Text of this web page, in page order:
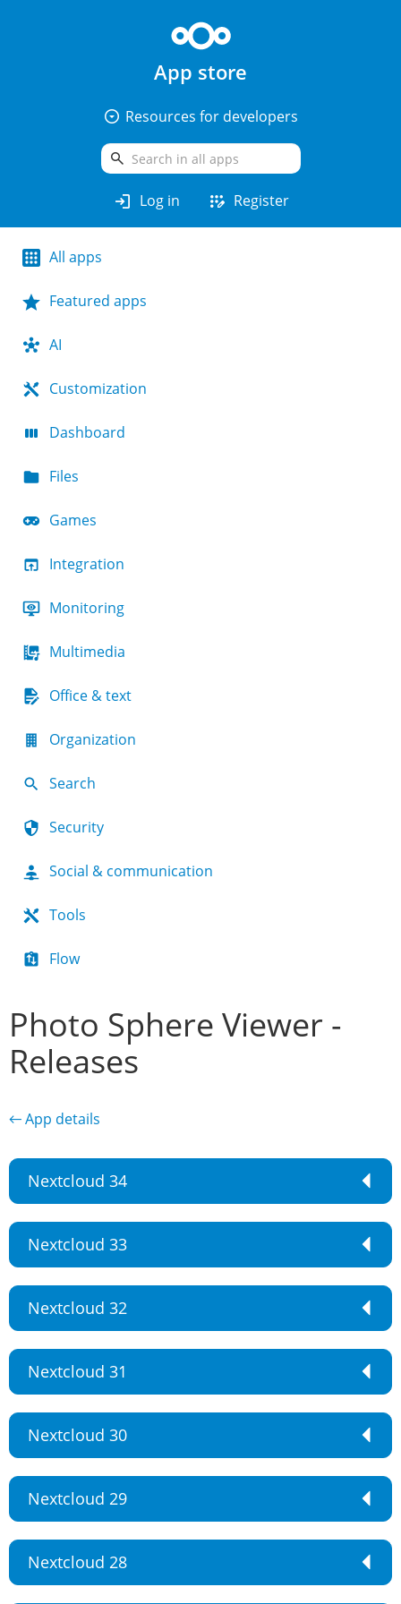
App store
arrow_drop_down_circle Resources for developers
search
login Log in app_registration Register
All apps
Featured apps
AI
Customization
Dashboard
Files
Games
Integration
Monitoring
Multimedia
Office & text
Organization
Search
Security
Social & communication
Tools
Flow
Photo Sphere Viewer -
Releases
← App details
Nextcloud 34
Nextcloud 33
Nextcloud 32
Nextcloud 31
Nextcloud 30
Nextcloud 29
Nextcloud 28